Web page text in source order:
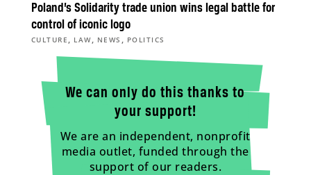
Poland’s Solidarity trade union wins legal battle for
control of iconic logo
CULTURE , LAW, NEWS , POLITICS
We can only do this thanks to
your support!
We are an independent, nonprofit
media outlet, funded through the
support of our readers.